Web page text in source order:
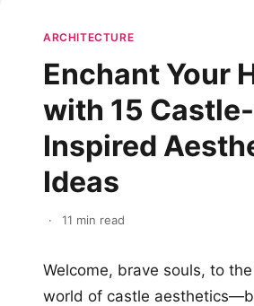
ARCHITECTURE
Enchant Your
with 15 Castle-
Inspired
Ideas
· 11 min read
Welcome, brave souls, to
world of castle